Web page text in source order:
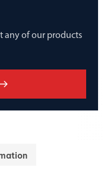
any of our products